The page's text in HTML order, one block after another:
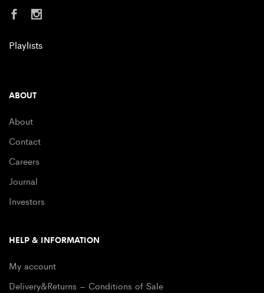
Playlists
ABOUT
About
Contact
Careers
Journal
Investors
HELP & INFORMATION
My account
Delivery&Returns – Conditions of Sale